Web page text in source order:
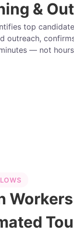
&
top
outreach,
— not